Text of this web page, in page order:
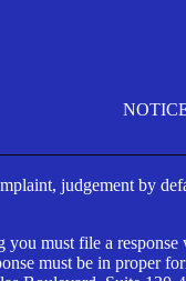
judgement by
you must file a
must be in proper